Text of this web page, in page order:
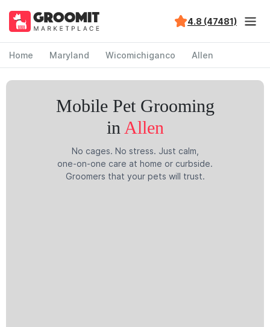
4.8 (47481)
Home Maryland Wicomichiganco Allen
Mobile Pet Grooming
in Allen
No cages. No stress. Just calm,
one-on-one care at home or curbside.
Groomers that your pets will trust.